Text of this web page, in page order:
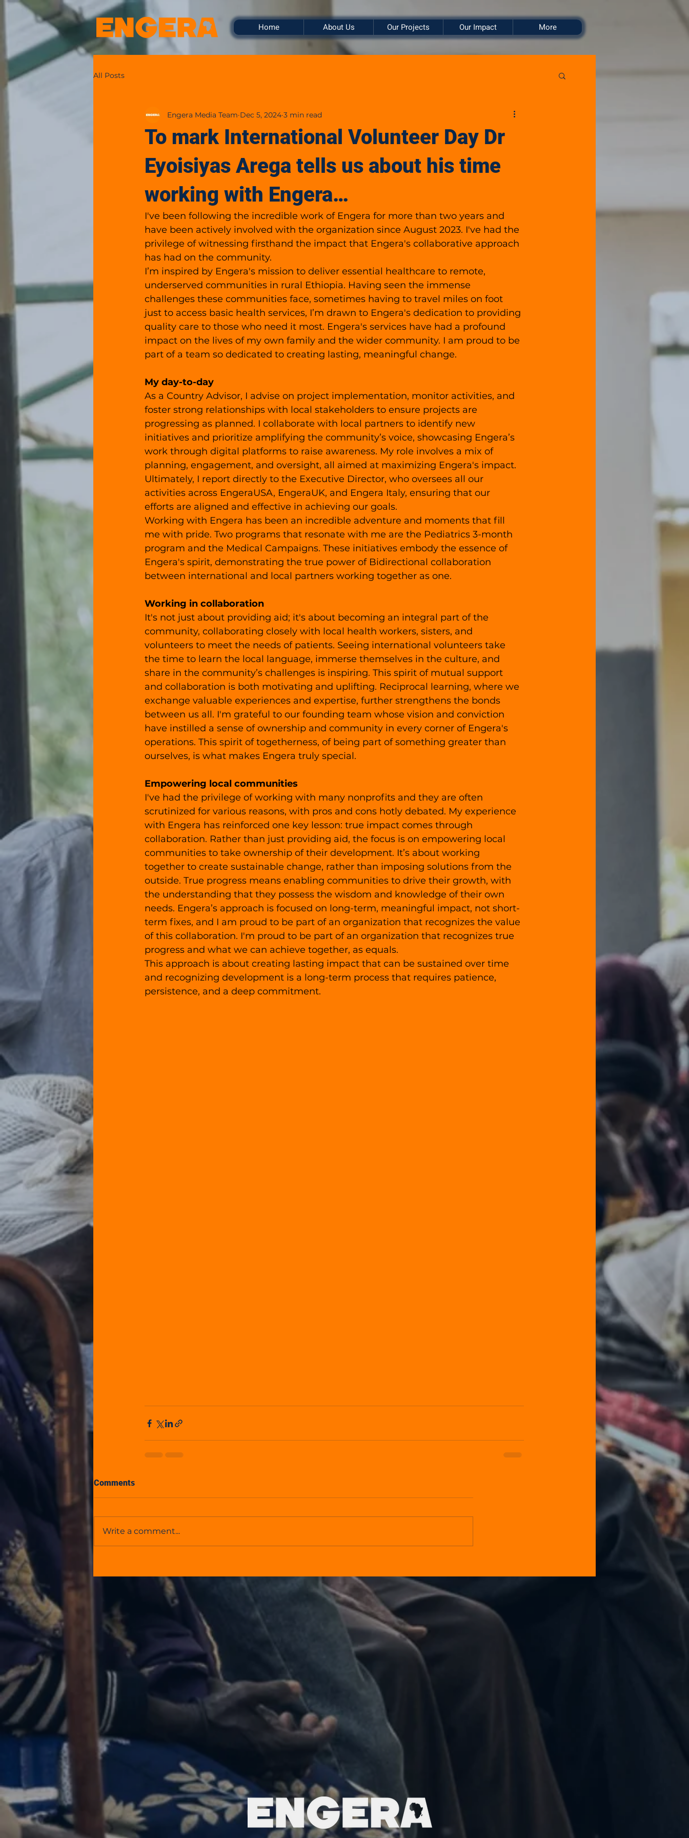
Home About Us Our Projects Our Impact More
All Posts
To mark International Volunteer Day Dr
Eyoisiyas Arega tells us about his time
working with Engera…
Engera Media Team Dec 5, 2024 3 min read
I've been following the incredible work of Engera for more than two years and
have been actively involved with the organization since August 2023. I've had the
privilege of witnessing firsthand the impact that Engera's collaborative approach
has had on the community.
I’m inspired by Engera's mission to deliver essential healthcare to remote,
underserved communities in rural Ethiopia. Having seen the immense
challenges these communities face, sometimes having to travel miles on foot
just to access basic health services, I’m drawn to Engera's dedication to providing
quality care to those who need it most. Engera's services have had a profound
impact on the lives of my own family and the wider community. I am proud to be
part of a team so dedicated to creating lasting, meaningful change.
My day-to-day
As a Country Advisor, I advise on project implementation, monitor activities, and
foster strong relationships with local stakeholders to ensure projects are
progressing as planned. I collaborate with local partners to identify new
initiatives and prioritize amplifying the community’s voice, showcasing Engera’s
work through digital platforms to raise awareness. My role involves a mix of
planning, engagement, and oversight, all aimed at maximizing Engera's impact.
Ultimately, I report directly to the Executive Director, who oversees all our
activities across EngeraUSA, EngeraUK, and Engera Italy, ensuring that our
efforts are aligned and effective in achieving our goals.
Working with Engera has been an incredible adventure and moments that fill
me with pride. Two programs that resonate with me are the Pediatrics 3-month
program and the Medical Campaigns. These initiatives embody the essence of
Engera's spirit, demonstrating the true power of Bidirectional collaboration
between international and local partners working together as one.
Working in collaboration
It's not just about providing aid; it's about becoming an integral part of the
community, collaborating closely with local health workers, sisters, and
volunteers to meet the needs of patients. Seeing international volunteers take
the time to learn the local language, immerse themselves in the culture, and
share in the community’s challenges is inspiring. This spirit of mutual support
and collaboration is both motivating and uplifting. Reciprocal learning, where we
exchange valuable experiences and expertise, further strengthens the bonds
between us all. I'm grateful to our founding team whose vision and conviction
have instilled a sense of ownership and community in every corner of Engera's
operations. This spirit of togetherness, of being part of something greater than
ourselves, is what makes Engera truly special.
Empowering local communities
I've had the privilege of working with many nonprofits and they are often
scrutinized for various reasons, with pros and cons hotly debated. My experience
with Engera has reinforced one key lesson: true impact comes through
collaboration. Rather than just providing aid, the focus is on empowering local
communities to take ownership of their development. It’s about working
together to create sustainable change, rather than imposing solutions from the
outside. True progress means enabling communities to drive their growth, with
the understanding that they possess the wisdom and knowledge of their own
needs. Engera’s approach is focused on long-term, meaningful impact, not short-
term fixes, and I am proud to be part of an organization that recognizes the value
of this collaboration. I'm proud to be part of an organization that recognizes true
progress and what we can achieve together, as equals.
This approach is about creating lasting impact that can be sustained over time
and recognizing development is a long-term process that requires patience,
persistence, and a deep commitment.
Comments
Write a comment...